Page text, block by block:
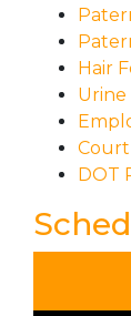
Hair
Urine
DOT